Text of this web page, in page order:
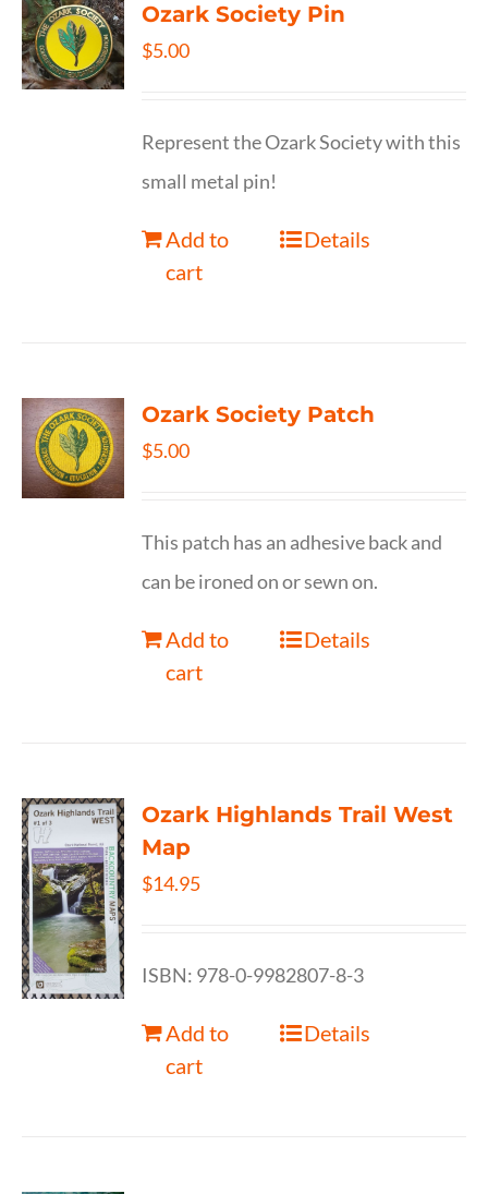
Ozark Society Pin
$5.00
Represent the Ozark Society with this
small metal pin!
Add to
cart
Details
Ozark Society Patch
$5.00
This patch has an adhesive back and
can be ironed on or sewn on.
Add to
cart
Details
Ozark Highlands Trail West
Map
$14.95
ISBN: 978-0-9982807-8-3
Add to
cart
Details